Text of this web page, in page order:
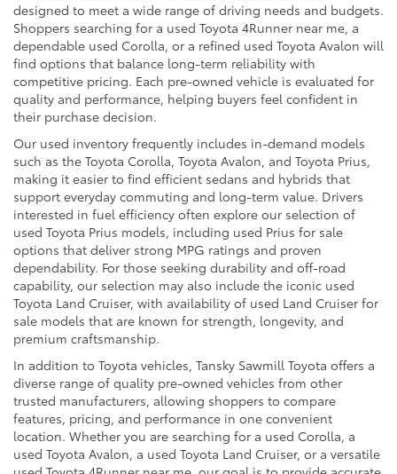
designed to meet a wide range of driving needs and budgets.
Shoppers searching for a used Toyota 4Runner near me, a
dependable used Corolla, or a refined used Toyota Avalon will
find options that balance long-term reliability with
competitive pricing. Each pre-owned vehicle is evaluated for
quality and performance, helping buyers feel confident in
their purchase decision.
Our used inventory frequently includes in-demand models
such as the Toyota Corolla, Toyota Avalon, and Toyota Prius,
making it easier to find efficient sedans and hybrids that
support everyday commuting and long-term value. Drivers
interested in fuel efficiency often explore our selection of
used Toyota Prius models, including used Prius for sale
options that deliver strong MPG ratings and proven
dependability. For those seeking durability and off-road
capability, our selection may also include the iconic used
Toyota Land Cruiser, with availability of used Land Cruiser for
sale models that are known for strength, longevity, and
premium craftsmanship.
In addition to Toyota vehicles, Tansky Sawmill Toyota offers a
diverse range of quality pre-owned vehicles from other
trusted manufacturers, allowing shoppers to compare
features, pricing, and performance in one convenient
location. Whether you are searching for a used Corolla, a
used Toyota Avalon, a used Toyota Land Cruiser, or a versatile